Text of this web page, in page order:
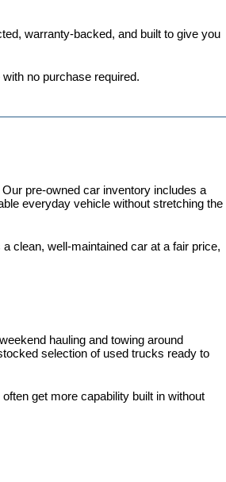
warranty-backed, and built to give you
no purchase required.
pre-owned car inventory includes a
everyday vehicle without stretching the
clean, well-maintained car at a fair price,
hauling and towing around
selection of used trucks ready to
get more capability built in without